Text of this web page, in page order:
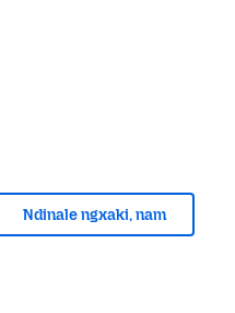
Ndinale ngxaki, nam